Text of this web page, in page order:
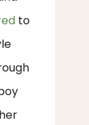
to